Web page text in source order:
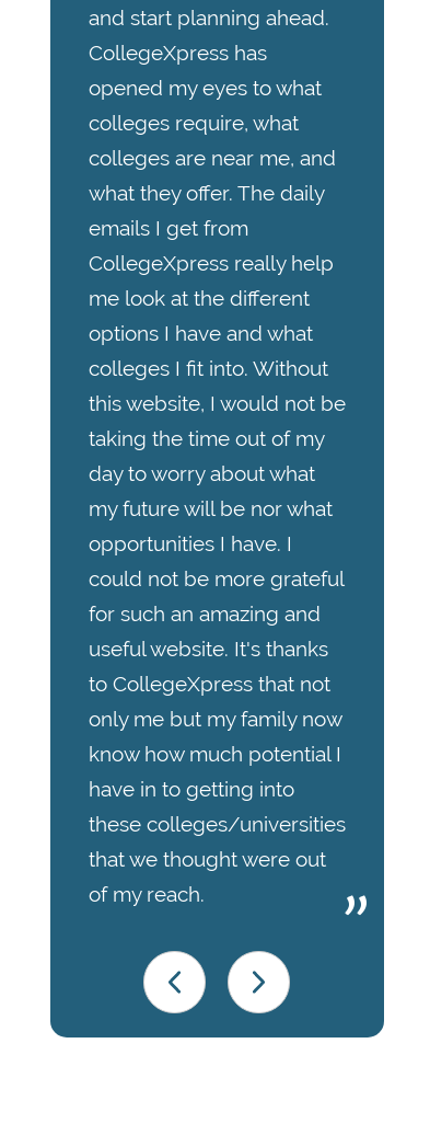
and start planning ahead.
CollegeXpress has
opened my eyes to what
colleges require, what
colleges are near me, and
what they offer. The daily
emails I get from
CollegeXpress really help
me look at the different
options I have and what
colleges I fit into. Without
this website, I would not be
taking the time out of my
day to worry about what
my future will be nor what
opportunities I have. I
could not be more grateful
for such an amazing and
useful website. It's thanks
to CollegeXpress that not
only me but my family now
know how much potential I
have in to getting into
these colleges/universities
that we thought were out
of my reach.